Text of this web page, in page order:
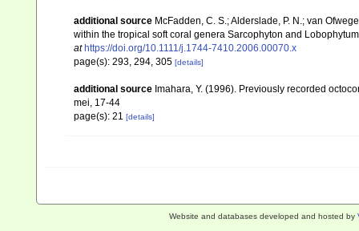
additional source McFadden, C. S.; Alderslade, P. N.; van
within the tropical soft coral genera Sarcophyton and
at https://doi.org/10.1111/j.1744-7410.2006.00070.x
page(s): 293, 294, 305 [details]
additional source Imahara, Y. (1996). Previously recorded
mei, 17-44
page(s): 21 [details]
Website and databases developed and hosted by